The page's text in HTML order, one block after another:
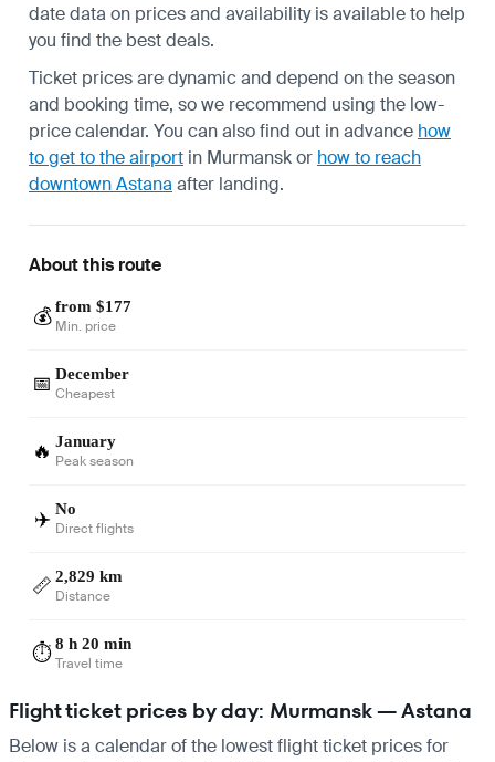
date data on prices and availability is available to help
you find the best deals.
Ticket prices are dynamic and depend on the season
and booking time, so we recommend using the low-
price calendar. You can also find out in advance how
to get to the airport in Murmansk or how to reach
downtown Astana after landing.
About this route
💰 from $177
Min. price
📅 December
Cheapest
🔥 January
Peak season
✈️ No
Direct flights
📏 2,829 km
Distance
⏱️8 h 20 min
Travel time
Flight ticket prices by day: Murmansk — Astana
Below is a calendar of the lowest flight ticket prices for